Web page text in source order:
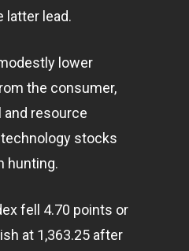
latter lead.
lower
the consumer,
and resource
technology stocks
hunting.
fell 4.70 points or
at 1,363.25 after